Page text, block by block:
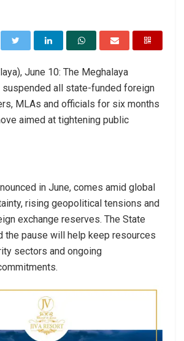
June 10: The Meghalaya
suspended all state-funded foreign
MLAs and officials for six months
aimed at tightening public
in June, comes amid global
rising geopolitical tensions and
exchange reserves. The State
the pause will help keep resources
sectors and ongoing